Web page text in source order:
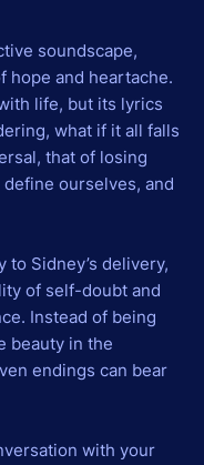
soundscape,
hope and heartache.
life, but its lyrics
what if it all falls
that of losing
ourselves, and
Sidney’s delivery,
of self-doubt and
Instead of being
beauty in the
endings can bear
with your